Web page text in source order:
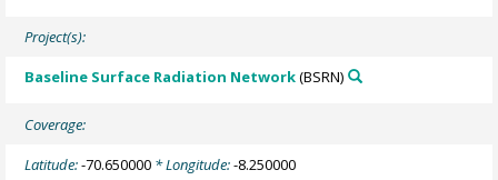
Project(s):
Baseline Surface Radiation Network(BSRN)
Coverage:
Latitude:-70.650000 * Longitude:-8.250000